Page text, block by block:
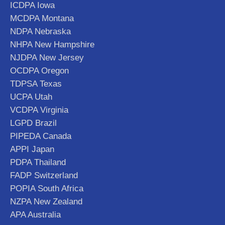
ICDPA Iowa
MCDPA Montana
NDPA Nebraska
NHPA New Hampshire
NJDPA New Jersey
OCDPA Oregon
TDPSA Texas
UCPA Utah
VCDPA Virginia
LGPD Brazil
PIPEDA Canada
APPI Japan
PDPA Thailand
FADP Switzerland
POPIA South Africa
NZPA New Zealand
APA Australia